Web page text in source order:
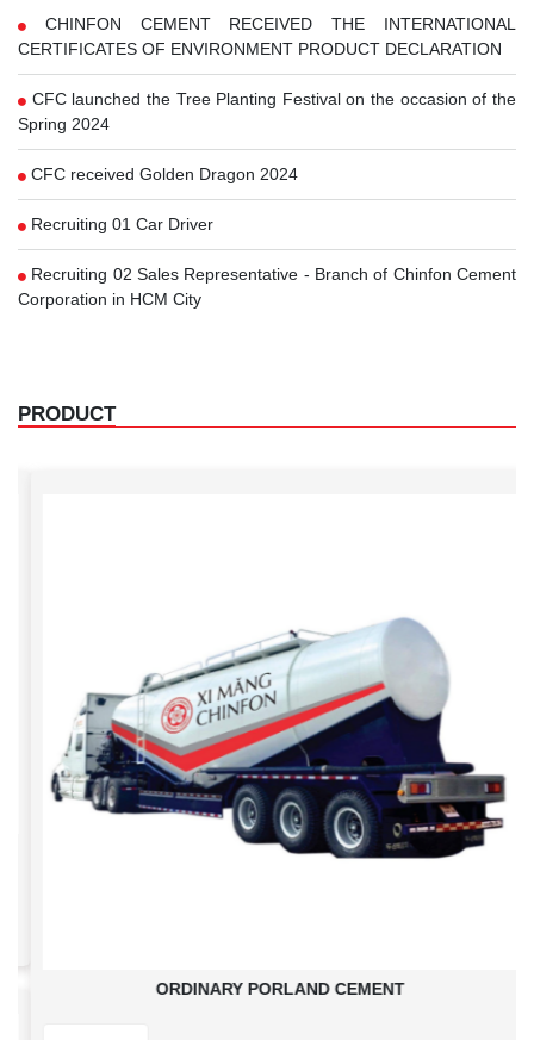
CHINFON CEMENT RECEIVED THE INTERNATIONAL
CERTIFICATES OF ENVIRONMENT PRODUCT DECLARATION
CFC launched the Tree Planting Festival on the occasion of the
Spring 2024
CFC received Golden Dragon 2024
Recruiting 01 Car Driver
Recruiting 02 Sales Representative - Branch of Chinfon Cement
Corporation in HCM City
PRODUCT